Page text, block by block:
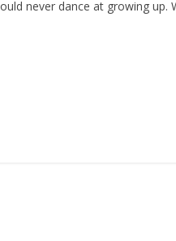
never dance at growing up.